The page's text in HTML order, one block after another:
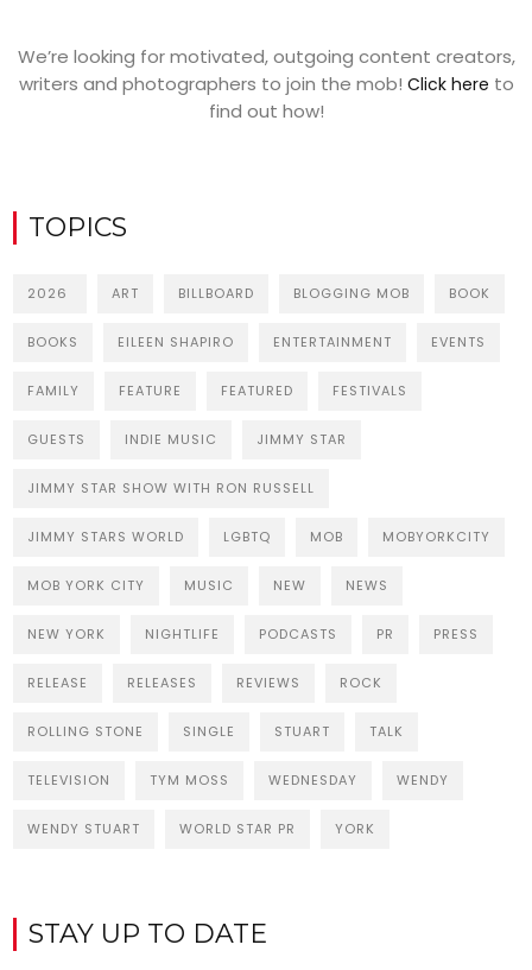
We’re looking for motivated, outgoing content creators,
writers and photographers to join the mob! Click here to
find out how!
TOPICS
2026 ART BILLBOARD BLOGGING MOB BOOK
BOOKS EILEEN SHAPIRO ENTERTAINMENT EVENTS
FAMILY FEATURE FEATURED FESTIVALS
GUESTS INDIE MUSIC JIMMY STAR
JIMMY STAR SHOW WITH RON RUSSELL
JIMMY STARS WORLD LGBTQ MOB MOBYORKCITY
MOB YORK CITY MUSIC NEW NEWS
NEW YORK NIGHTLIFE PODCASTS PR PRESS
RELEASE RELEASES REVIEWS ROCK
ROLLING STONE SINGLE STUART TALK
TELEVISION TYM MOSS WEDNESDAY WENDY
WENDY STUART WORLD STAR PR YORK
STAY UP TO DATE